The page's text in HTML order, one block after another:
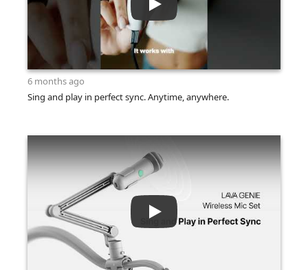
6 months ago
Sing and play in perfect sync. Anytime, anywhere.